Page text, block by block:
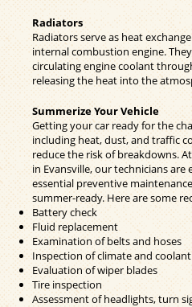
Radiators
Radiators serve as heat
internal combustion engine.
circulating engine coolant
releasing the heat into the
Summerize Your Vehicle
Getting your car ready for the
including heat, dust, and traffic
reduce the risk of breakdowns.
in Evansville, our technicians
essential preventive
summer-ready. Here are some
Battery check
Fluid replacement
Examination of belts and hoses
Inspection of climate and
Evaluation of wiper blades
Tire inspection
Assessment of headlights, turn